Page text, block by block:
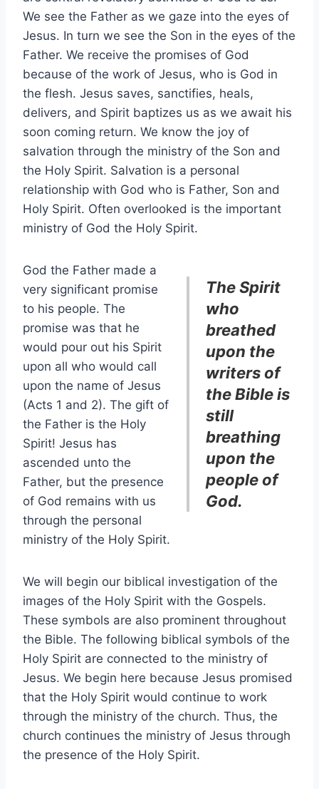
We see the Father as we gaze into the eyes of
Jesus. In turn we see the Son in the eyes of the
Father. We receive the promises of God
because of the work of Jesus, who is God in
the flesh. Jesus saves, sanctifies, heals,
delivers, and Spirit baptizes us as we await his
soon coming return. We know the joy of
salvation through the ministry of the Son and
the Holy Spirit. Salvation is a personal
relationship with God who is Father, Son and
Holy Spirit. Often overlooked is the important
ministry of God the Holy Spirit.
The Spirit
who
breathed
upon the
writers of
the Bible is
still
breathing
upon the
people of
God.
God the Father made a
very significant promise
to his people. The
promise was that he
would pour out his Spirit
upon all who would call
upon the name of Jesus
(Acts 1 and 2). The gift of
the Father is the Holy
Spirit! Jesus has
ascended unto the
Father, but the presence
of God remains with us
through the personal
ministry of the Holy Spirit.
We will begin our biblical investigation of the
images of the Holy Spirit with the Gospels.
These symbols are also prominent throughout
the Bible. The following biblical symbols of the
Holy Spirit are connected to the ministry of
Jesus. We begin here because Jesus promised
that the Holy Spirit would continue to work
through the ministry of the church. Thus, the
church continues the ministry of Jesus through
the presence of the Holy Spirit.